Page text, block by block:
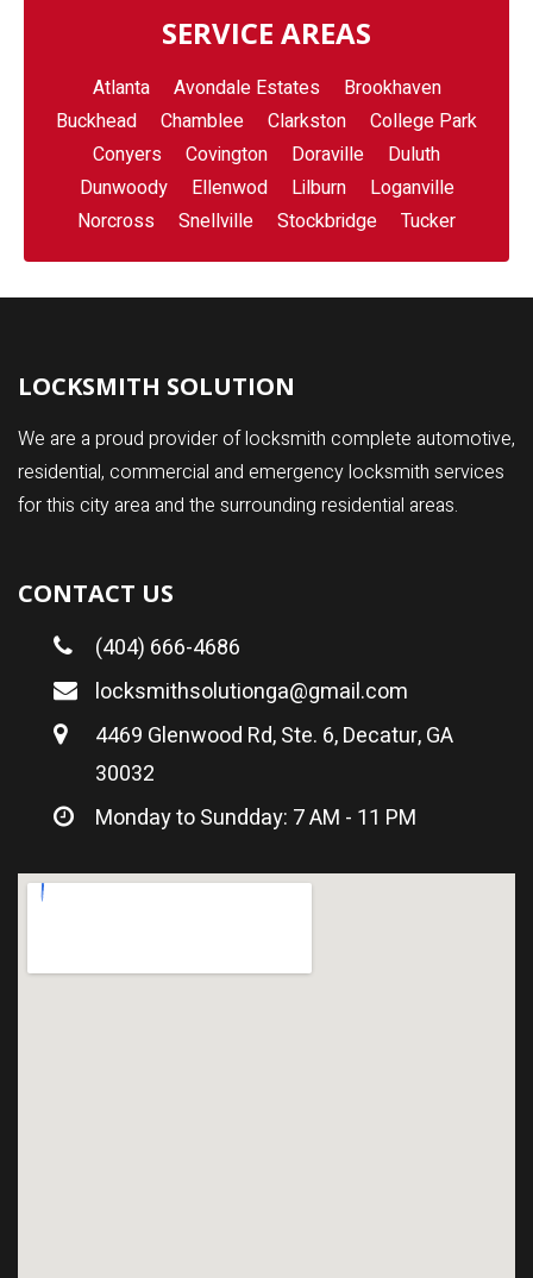
SERVICE AREAS
Atlanta Avondale Estates
Brookhaven
Buckhead
Chamblee Clarkston
College Park
Conyers
Covington Doraville
Duluth
Dunwoody
Ellenwod Lilburn
Loganville
Norcross
Snellville Stockbridge Tucker
LOCKSMITH SOLUTION
We are a proud provider of locksmith complete automotive,
residential, commercial and emergency locksmith services
for this city area and the surrounding residential areas.
CONTACT US
(404) 666-4686
locksmithsolutionga@gmail.com
4469 Glenwood Rd, Ste. 6, Decatur, GA
30032
Monday to Sundday: 7 AM - 11 PM